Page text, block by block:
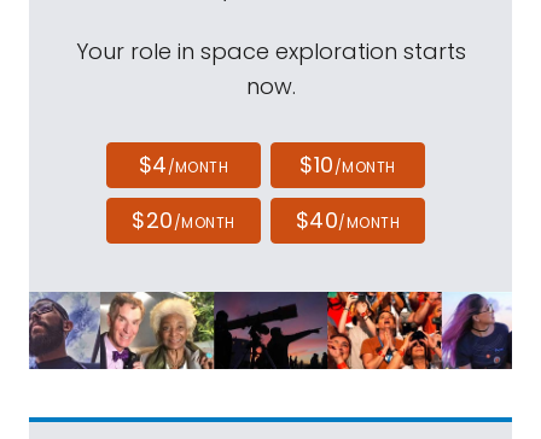
Your role in space exploration starts
now.
$4/MONTH $10/MONTH
$20/MONTH $40/MONTH